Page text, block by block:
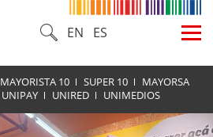
MAYORISTA 10 SUPER 10
MAYORSA
UNIPAY UNIRED UNIMEDIOS
EN ES